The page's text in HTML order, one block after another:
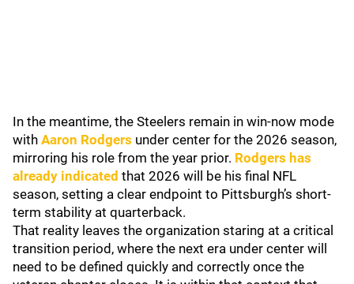
In the meantime, the Steelers remain in win-now mode
with Aaron Rodgers under center for the 2026 season,
mirroring his role from the year prior. Rodgers has
already indicated that 2026 will be his final NFL
season, setting a clear endpoint to Pittsburgh’s short-
term stability at quarterback.
That reality leaves the organization staring at a critical
transition period, where the next era under center will
need to be defined quickly and correctly once the